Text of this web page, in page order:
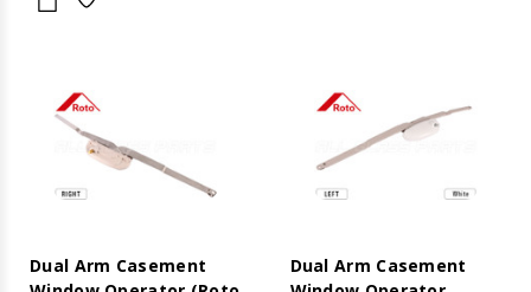
Dual Arm Casement
Dual Arm Casement